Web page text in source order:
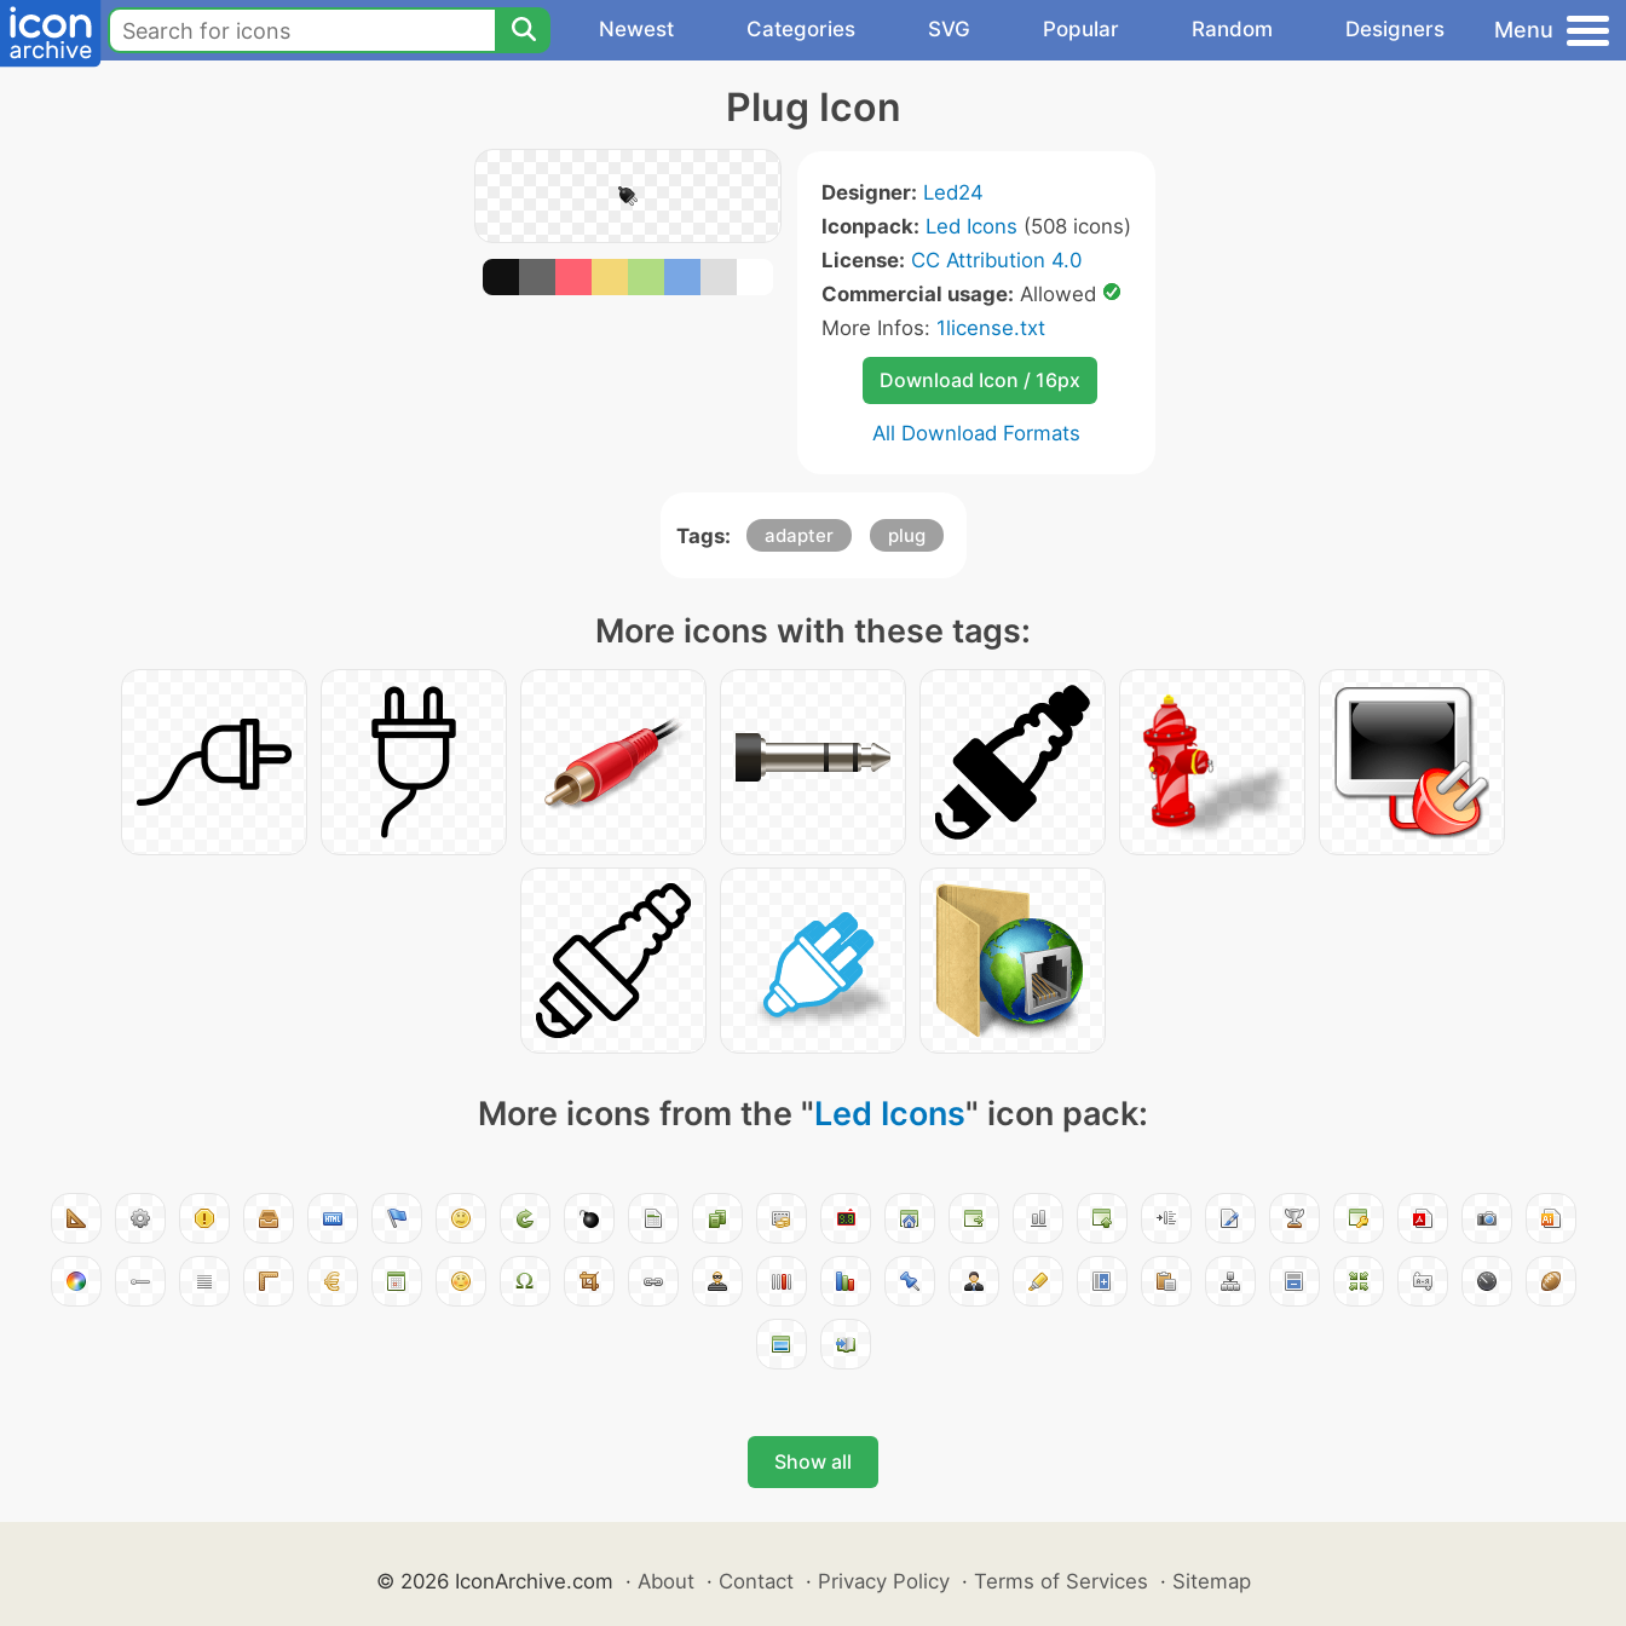
Newest Categories SVG Popular Random Designers Menu
Plug Icon
Designer: Led24
Iconpack: Led Icons (508 icons)
License: CC Attribution 4.0
Commercial usage: Allowed
More Infos: 1license.txt
Download Icon / 16px
All Download Formats
Tags: adapter plug
More icons with these tags:
More icons from the "Led Icons" icon pack:
Show all
© 2026 IconArchive.com · About · Contact · Privacy Policy · Terms of Services · Sitemap